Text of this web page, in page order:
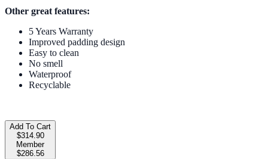
Other great features:
5 Years Warranty
Improved padding design
Easy to clean
No smell
Waterproof
Recyclable
Add To Cart
$314.90
Member
$286.56